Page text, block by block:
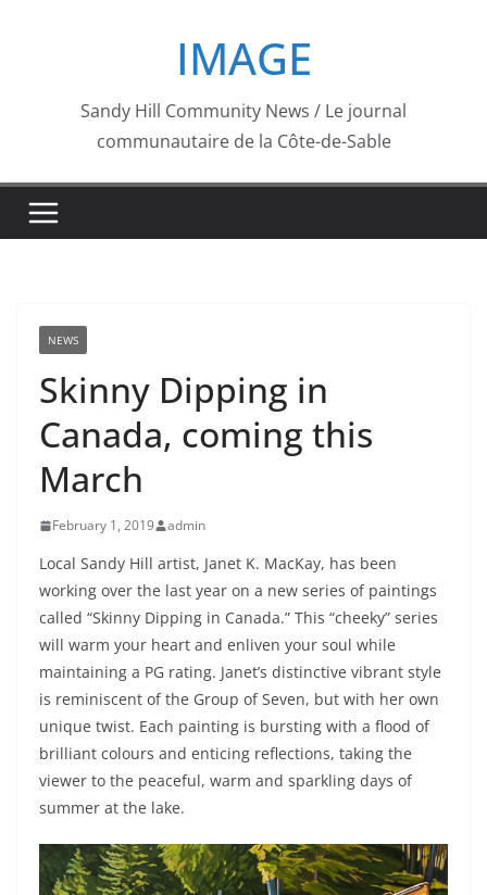
IMAGE
Sandy Hill Community News / Le journal
communautaire de la Côte-de-Sable
NEWS
Skinny Dipping in
Canada, coming this
March
February 1, 2019 admin
Local Sandy Hill artist, Janet K. MacKay, has been
working over the last year on a new series of paintings
called “Skinny Dipping in Canada.” This “cheeky” series
will warm your heart and enliven your soul while
maintaining a PG rating. Janet’s distinctive vibrant style
is reminiscent of the Group of Seven, but with her own
unique twist. Each painting is bursting with a flood of
brilliant colours and enticing reflections, taking the
viewer to the peaceful, warm and sparkling days of
summer at the lake.